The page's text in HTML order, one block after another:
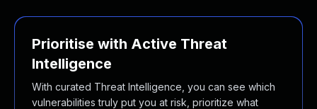
Prioritise with Active Threat
Intelligence
With curated Threat Intelligence, you can see which
vulnerabilities truly put you at risk, prioritize what